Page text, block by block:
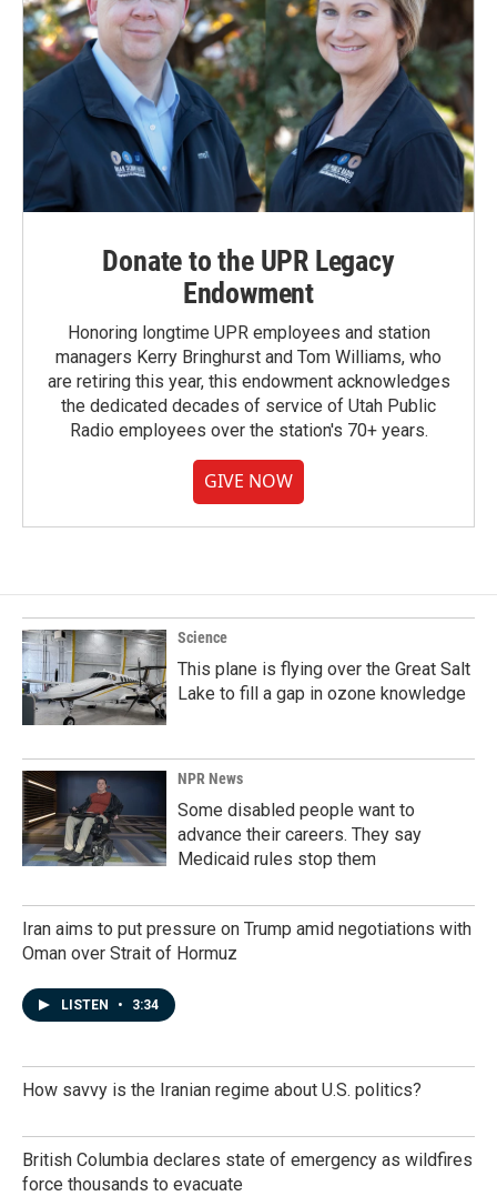
Donate to the UPR Legacy
Endowment
Honoring longtime UPR employees and station
managers Kerry Bringhurst and Tom Williams, who
are retiring this year, this endowment acknowledges
the dedicated decades of service of Utah Public
Radio employees over the station's 70+ years.
GIVE NOW
Science
This plane is flying over the Great Salt
Lake to fill a gap in ozone knowledge
NPR News
Some disabled people want to
advance their careers. They say
Medicaid rules stop them
Iran aims to put pressure on Trump amid negotiations with
Oman over Strait of Hormuz
LISTEN • 3:34
How savvy is the Iranian regime about U.S. politics?
British Columbia declares state of emergency as wildfires
force thousands to evacuate